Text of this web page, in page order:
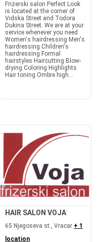
Frizerski salon Perfect Look
is located at the corner of
Vidska Street and Todora
Dukina Street. We are at your
service whenever you need:
Women's hairdressing Men's
hairdressing Children's
hairdressing Formal
hairstyles Haircutting Blow-
drying Coloring Highlights
Hair toning Ombre high...
HAIR SALON VOJA
65 Njegoseva st., Vracar + 1
location